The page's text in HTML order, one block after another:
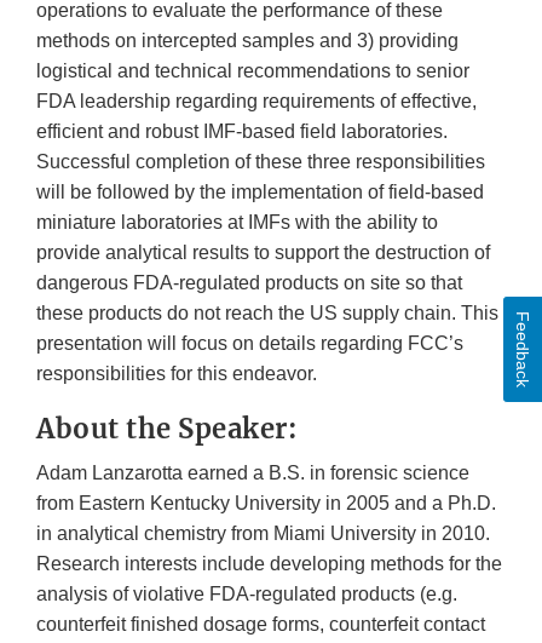
operations to evaluate the performance of these
methods on intercepted samples and 3) providing
logistical and technical recommendations to senior
FDA leadership regarding requirements of effective,
efficient and robust IMF-based field laboratories.
Successful completion of these three responsibilities
will be followed by the implementation of field-based
miniature laboratories at IMFs with the ability to
provide analytical results to support the destruction of
dangerous FDA-regulated products on site so that
these products do not reach the US supply chain. This
presentation will focus on details regarding FCC’s
responsibilities for this endeavor.
About the Speaker:
Adam Lanzarotta earned a B.S. in forensic science
from Eastern Kentucky University in 2005 and a Ph.D.
in analytical chemistry from Miami University in 2010.
Research interests include developing methods for the
analysis of violative FDA-regulated products (e.g.
counterfeit finished dosage forms, counterfeit contact
Feedback